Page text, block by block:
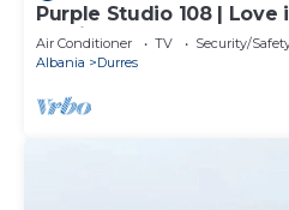
Purple Studio 108 |
by PikHost
Air Conditioner TV
Security/
Albania
Durres